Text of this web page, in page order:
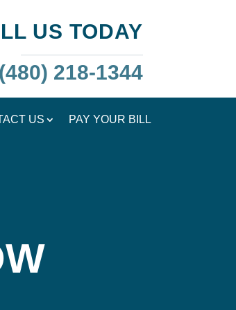
US TODAY
(480) 218-1344
US PAY YOUR BILL